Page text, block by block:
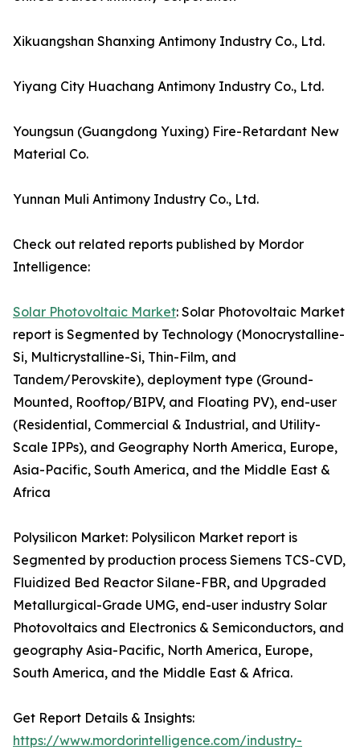
Xikuangshan Shanxing Antimony Industry Co., Ltd.
Yiyang City Huachang Antimony Industry Co., Ltd.
Youngsun (Guangdong Yuxing) Fire-Retardant New
Material Co.
Yunnan Muli Antimony Industry Co., Ltd.
Check out related reports published by Mordor
Intelligence:
Solar Photovoltaic Market: Solar Photovoltaic Market
report is Segmented by Technology (Monocrystalline-
Si, Multicrystalline-Si, Thin-Film, and
Tandem/Perovskite), deployment type (Ground-
Mounted, Rooftop/BIPV, and Floating PV), end-user
(Residential, Commercial & Industrial, and Utility-
Scale IPPs), and Geography North America, Europe,
Asia-Pacific, South America, and the Middle East &
Africa
Polysilicon Market: Polysilicon Market report is
Segmented by production process Siemens TCS-CVD,
Fluidized Bed Reactor Silane-FBR, and Upgraded
Metallurgical-Grade UMG, end-user industry Solar
Photovoltaics and Electronics & Semiconductors, and
geography Asia-Pacific, North America, Europe,
South America, and the Middle East & Africa.
Get Report Details & Insights:
https://www.mordorintelligence.com/industry-